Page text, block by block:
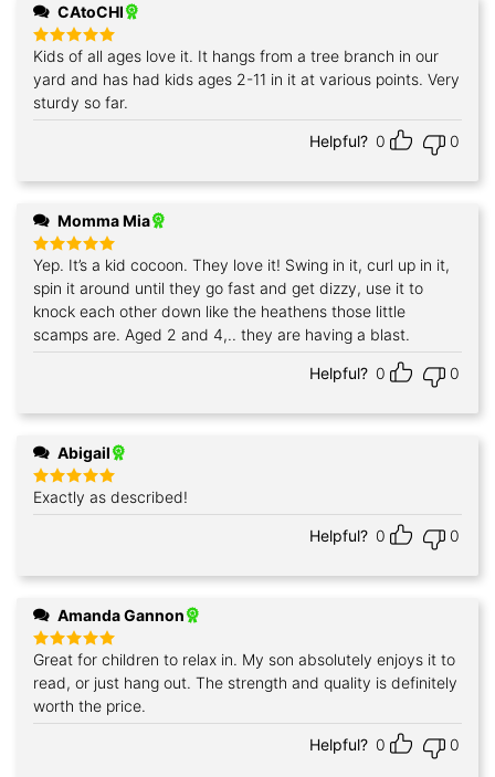
CAtoCHI
Rated 5
out of 5
Kids of all ages love it. It hangs from a tree branch in our
yard and has had kids ages 2-11 in it at various points. Very
sturdy so far.
Helpful? 0 0
Momma Mia
Rated5
out of 5
Yep. It’s a kid cocoon. They love it! Swing in it, curl up in it,
spin it around until they go fast and get dizzy, use it to
knock each other down like the heathens those little
scamps are. Aged 2 and 4,.. they are having a blast.
Helpful? 0 0
Abigail
Rated5
out of 5
Exactly as described!
Helpful? 0 0
Amanda Gannon
Rated5
out of 5
Great for children to relax in. My son absolutely enjoys it to
read, or just hang out. The strength and quality is definitely
worth the price.
Helpful? 0 0